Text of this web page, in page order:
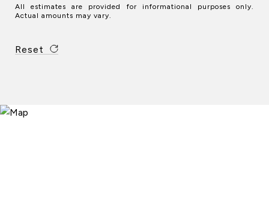
All estimates are provided for informational purposes only.
Actual amounts may vary.
Reset